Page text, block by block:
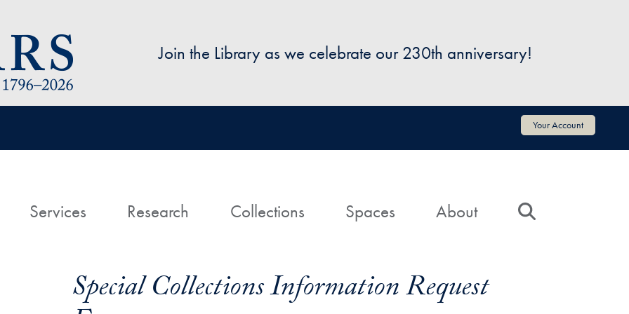
Join the Library as we celebrate our 230th anniversary!
Your Account
HomeServices Research Collections Spaces About
Special Collections Information Request